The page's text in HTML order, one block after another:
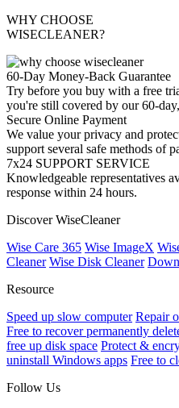
WHY CHOOSE
WISECLEANER?
60-Day Money-Back Guarantee
Try before you buy with a free
you're still covered by our 60-
Secure Online Payment
We value your privacy and
support several safe methods of
7x24 SUPPORT SERVICE
Knowledgeable representatives
response within 24 hours.
Discover WiseCleaner
Wise Care 365 Wise ImageX
Cleaner Wise Disk Cleaner
Resource
Speed up slow computer Repair
Free to recover permanently
free up disk space Protect &
uninstall Windows apps Free to
Follow Us